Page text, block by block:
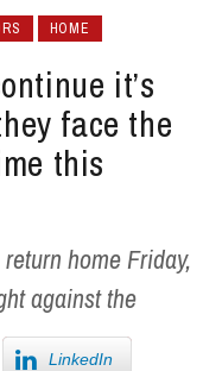
HOME
it’s
face the
this
home Friday,
against the
LinkedIn